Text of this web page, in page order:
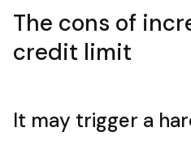
The cons of
credit limit
It may trigger a